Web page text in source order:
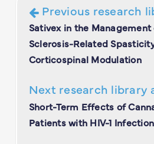
Previous research
Sativex in the
Sclerosis-Related
Corticospinal Modulation
Next research
Short-Term Effects of
Patients with HIV-1 Infection